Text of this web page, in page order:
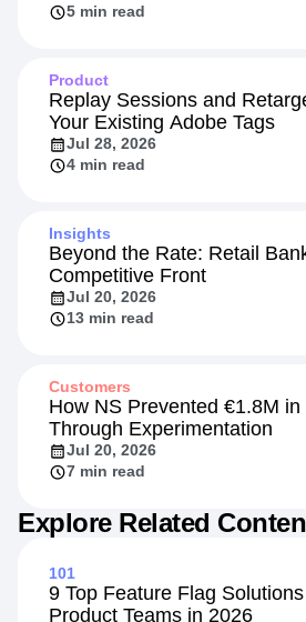
5 min read
Product
Replay Sessions and
Your Existing Adobe Tags
Jul 28, 2026
4 min read
Insights
Beyond the Rate: Retail
Competitive Front
Jul 20, 2026
13 min read
Customers
How NS Prevented €1.8M
Through Experimentation
Jul 20, 2026
7 min read
Explore Related
101
9 Top Feature Flag
Product Teams in 2026